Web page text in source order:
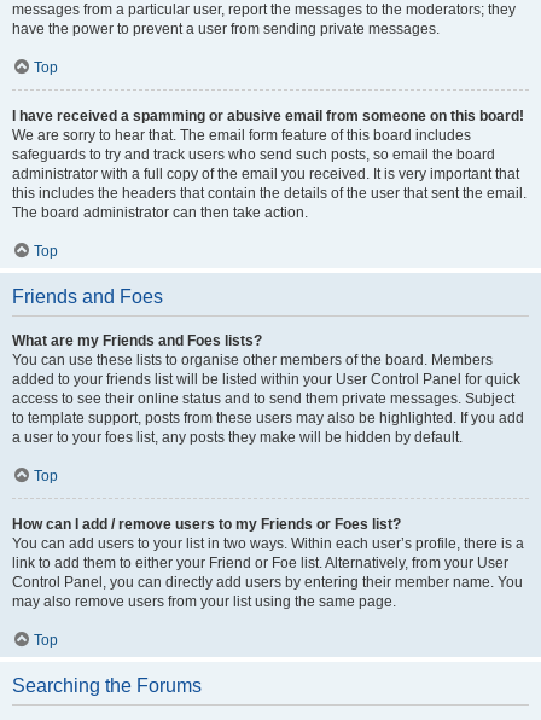
messages from a particular user, report the messages to the moderators; they
have the power to prevent a user from sending private messages.
Top
I have received a spamming or abusive email from someone on this board!
We are sorry to hear that. The email form feature of this board includes
safeguards to try and track users who send such posts, so email the board
administrator with a full copy of the email you received. It is very important that
this includes the headers that contain the details of the user that sent the email.
The board administrator can then take action.
Top
Friends and Foes
What are my Friends and Foes lists?
You can use these lists to organise other members of the board. Members
added to your friends list will be listed within your User Control Panel for quick
access to see their online status and to send them private messages. Subject
to template support, posts from these users may also be highlighted. If you add
a user to your foes list, any posts they make will be hidden by default.
Top
How can I add / remove users to my Friends or Foes list?
You can add users to your list in two ways. Within each user’s profile, there is a
link to add them to either your Friend or Foe list. Alternatively, from your User
Control Panel, you can directly add users by entering their member name. You
may also remove users from your list using the same page.
Top
Searching the Forums